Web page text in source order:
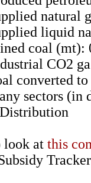
natural
liquid
coal (mt):
CO2
converted
sectors (in
look at this